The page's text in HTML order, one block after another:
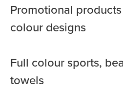
Promotional
colour designs
Full colour sports,
towels